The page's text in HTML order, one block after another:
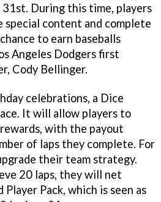
During this time, players
special content and complete
to earn baseballs
Angeles Dodgers first
Cody Bellinger.
celebrations, a Dice
It will allow players to
with the payout
of laps they complete. For
their team strategy.
20 laps, they will net
Player Pack, which is seen as